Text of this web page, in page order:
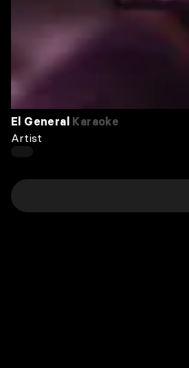
El General Karaoke
Artist